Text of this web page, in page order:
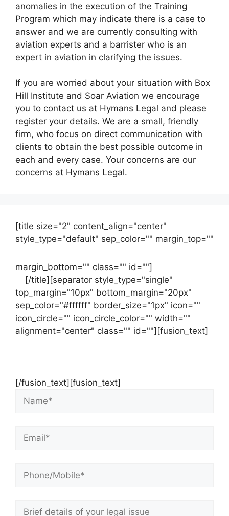
anomalies in the execution of the Training
Program which may indicate there is a case to
answer and we are currently consulting with
aviation experts and a barrister who is an
expert in aviation in clarifying the issues.
If you are worried about your situation with Box
Hill Institute and Soar Aviation we encourage
you to contact us at Hymans Legal and please
register your details. We are a small, friendly
firm, who focus on direct communication with
clients to obtain the best possible outcome in
each and every case. Your concerns are our
concerns at Hymans Legal.
[title size="2" content_align="center"
style_type="default" sep_color="" margin_top=""
margin_bottom="" class="" id=""]
[/title][separator style_type="single"
top_margin="10px" bottom_margin="20px"
sep_color="#ffffff" border_size="1px" icon=""
icon_circle="" icon_circle_color="" width=""
alignment="center" class="" id=""][fusion_text]
[/fusion_text][fusion_text]